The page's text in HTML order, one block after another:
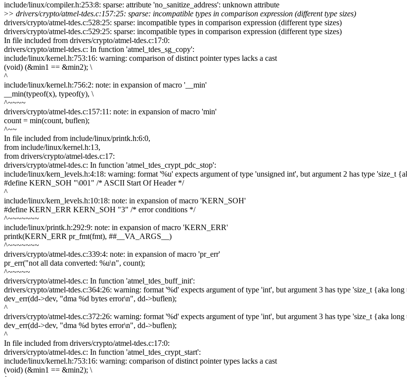
include/linux/compiler.h:253:8: sparse: attribute 'no_sanitize_address': unknown attribute
>> drivers/crypto/atmel-tdes.c:157:25: sparse: incompatible types in comparison expression (different type sizes)
drivers/crypto/atmel-tdes.c:528:25: sparse: incompatible types in comparison expression (different type sizes)
drivers/crypto/atmel-tdes.c:529:25: sparse: incompatible types in comparison expression (different type sizes)
In file included from drivers/crypto/atmel-tdes.c:17:0:
drivers/crypto/atmel-tdes.c: In function 'atmel_tdes_sg_copy':
include/linux/kernel.h:753:16: warning: comparison of distinct pointer types lacks a cast
(void) (&min1 == &min2); \
^
include/linux/kernel.h:756:2: note: in expansion of macro '__min'
__min(typeof(x), typeof(y), \
^~~~~
drivers/crypto/atmel-tdes.c:157:11: note: in expansion of macro 'min'
count = min(count, buflen);
^~~
In file included from include/linux/printk.h:6:0,
from include/linux/kernel.h:13,
from drivers/crypto/atmel-tdes.c:17:
drivers/crypto/atmel-tdes.c: In function 'atmel_tdes_crypt_pdc_stop':
include/linux/kern_levels.h:4:18: warning: format '%u' expects argument of type 'unsigned int', but argument 2 has type 'size_t
#define KERN_SOH "\001" /* ASCII Start Of Header */
^
include/linux/kern_levels.h:10:18: note: in expansion of macro 'KERN_SOH'
#define KERN_ERR KERN_SOH "3" /* error conditions */
^~~~~~~~
include/linux/printk.h:292:9: note: in expansion of macro 'KERN_ERR'
printk(KERN_ERR pr_fmt(fmt), ##__VA_ARGS__)
^~~~~~~~
drivers/crypto/atmel-tdes.c:339:4: note: in expansion of macro 'pr_err'
pr_err("not all data converted: %u\n", count);
^~~~~~
drivers/crypto/atmel-tdes.c: In function 'atmel_tdes_buff_init':
drivers/crypto/atmel-tdes.c:364:26: warning: format '%d' expects argument of type 'int', but argument 3 has type 'size_t {aka
dev_err(dd->dev, "dma %d bytes error\n", dd->buflen);
^
drivers/crypto/atmel-tdes.c:372:26: warning: format '%d' expects argument of type 'int', but argument 3 has type 'size_t {aka
dev_err(dd->dev, "dma %d bytes error\n", dd->buflen);
^
In file included from drivers/crypto/atmel-tdes.c:17:0:
drivers/crypto/atmel-tdes.c: In function 'atmel_tdes_crypt_start':
include/linux/kernel.h:753:16: warning: comparison of distinct pointer types lacks a cast
(void) (&min1 == &min2); \